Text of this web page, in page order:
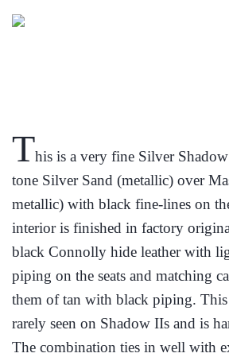
This is a very fine Silver
tone Silver Sand (metallic) over
metallic) with black fine-lines on
interior is finished in factory
black Connolly hide leather with
piping on the seats and matching
them of tan with black piping.
rarely seen on Shadow IIs and is
The combination ties in well with